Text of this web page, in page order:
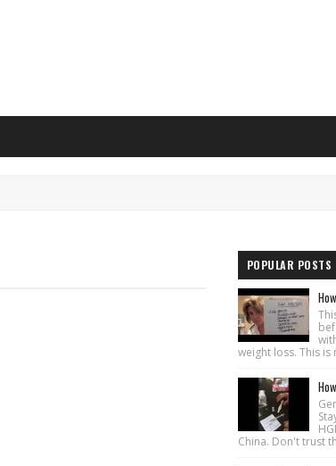
POPULAR POSTS
weight loss. This is
China. Don't trust